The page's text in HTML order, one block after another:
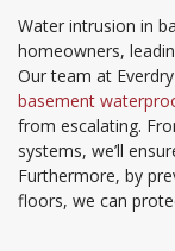
Water intrusion in
homeowners,
Our team at
basement
from escalating.
systems, we’ll
Furthermore, by
floors, we can